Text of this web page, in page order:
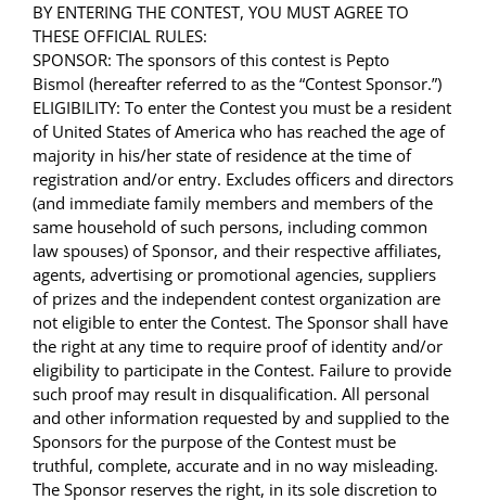
BY ENTERING THE CONTEST, YOU MUST AGREE TO
THESE OFFICIAL RULES:
SPONSOR: The sponsors of this contest is Pepto
Bismol (hereafter referred to as the “Contest Sponsor.”)
ELIGIBILITY: To enter the Contest you must be a resident
of United States of America who has reached the age of
majority in his/her state of residence at the time of
registration and/or entry. Excludes officers and directors
(and immediate family members and members of the
same household of such persons, including common
law spouses) of Sponsor, and their respective affiliates,
agents, advertising or promotional agencies, suppliers
of prizes and the independent contest organization are
not eligible to enter the Contest. The Sponsor shall have
the right at any time to require proof of identity and/or
eligibility to participate in the Contest. Failure to provide
such proof may result in disqualification. All personal
and other information requested by and supplied to the
Sponsors for the purpose of the Contest must be
truthful, complete, accurate and in no way misleading.
The Sponsor reserves the right, in its sole discretion to